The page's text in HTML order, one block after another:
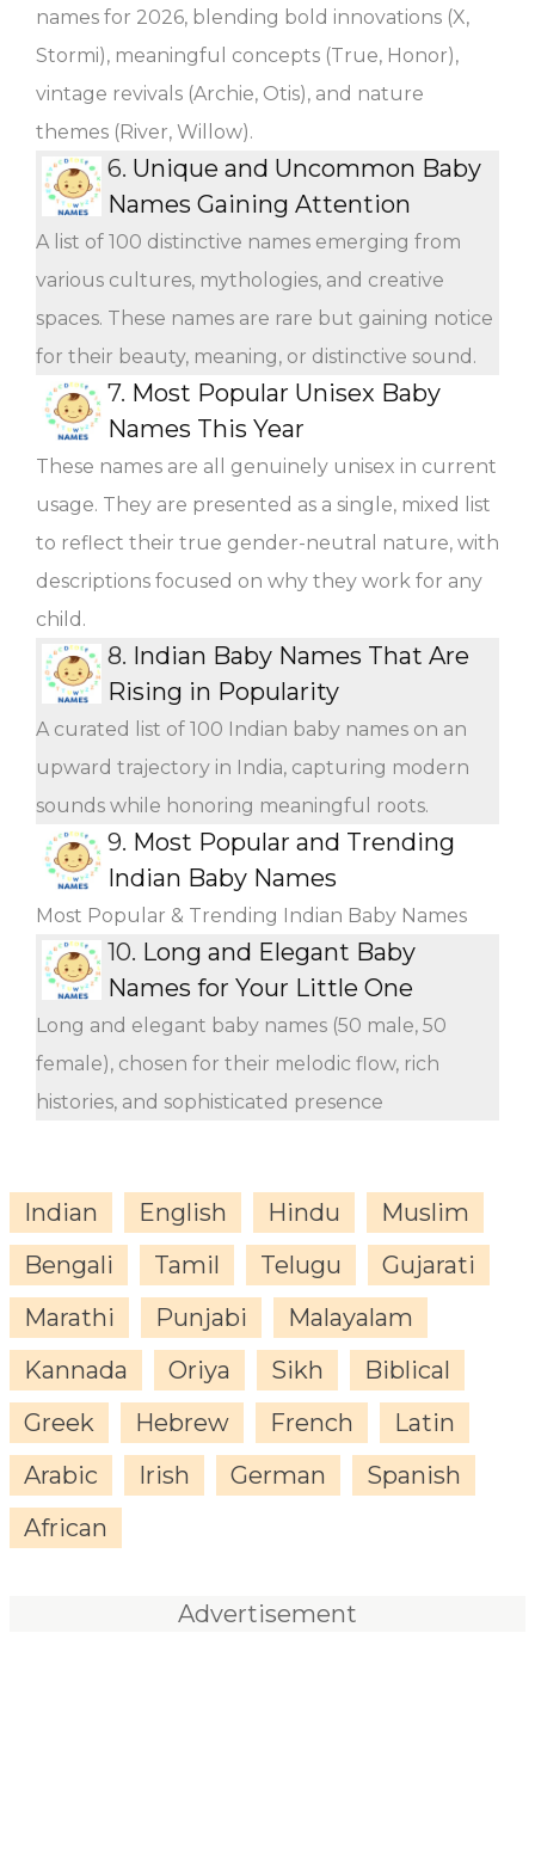
names for 2026, blending bold innovations (X,
Stormi), meaningful concepts (True, Honor),
vintage revivals (Archie, Otis), and nature
themes (River, Willow).
6. Unique and Uncommon Baby
Names Gaining Attention
A list of 100 distinctive names emerging from
various cultures, mythologies, and creative
spaces. These names are rare but gaining notice
for their beauty, meaning, or distinctive sound.
7. Most Popular Unisex Baby
Names This Year
These names are all genuinely unisex in current
usage. They are presented as a single, mixed list
to reflect their true gender-neutral nature, with
descriptions focused on why they work for any
child.
8. Indian Baby Names That Are
Rising in Popularity
A curated list of 100 Indian baby names on an
upward trajectory in India, capturing modern
sounds while honoring meaningful roots.
9. Most Popular and Trending
Indian Baby Names
Most Popular & Trending Indian Baby Names
10. Long and Elegant Baby
Names for Your Little One
Long and elegant baby names (50 male, 50
female), chosen for their melodic flow, rich
histories, and sophisticated presence
Indian English Hindu
Muslim
Bengali
Tamil Telugu
Gujarati
Marathi
Punjabi
Malayalam
Kannada
Oriya Sikh
Biblical
Greek
Hebrew French
Latin
Arabic
Irish German
Spanish
African
Advertisement